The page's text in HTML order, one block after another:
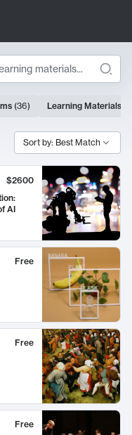
(36) Learning Materials
Sort by: Best Match
$2600
AI
Free
Free
Free